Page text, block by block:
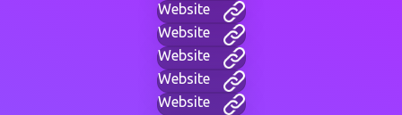
Website
Website
Website
Website
Website